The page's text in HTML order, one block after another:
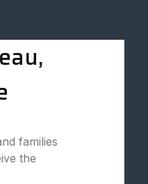
families
the